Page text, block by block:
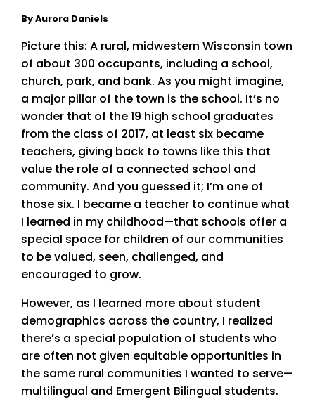
By Aurora Daniels
Picture this: A rural, midwestern Wisconsin town
of about 300 occupants, including a school,
church, park, and bank. As you might imagine,
a major pillar of the town is the school. It’s no
wonder that of the 19 high school graduates
from the class of 2017, at least six became
teachers, giving back to towns like this that
value the role of a connected school and
community. And you guessed it; I’m one of
those six. I became a teacher to continue what
I learned in my childhood—that schools offer a
special space for children of our communities
to be valued, seen, challenged, and
encouraged to grow.
However, as I learned more about student
demographics across the country, I realized
there’s a special population of students who
are often not given equitable opportunities in
the same rural communities I wanted to serve—
multilingual and Emergent Bilingual students.